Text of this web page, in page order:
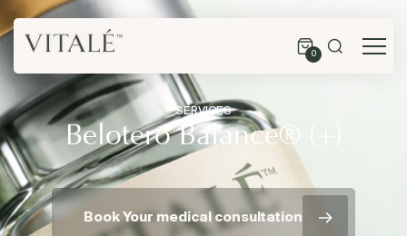
0
SERVICES
Belotero Balance® (+)
Book Your medical consultation